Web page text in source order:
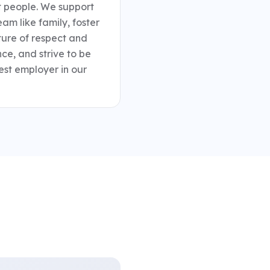
and project
profit
available during
education and
We support
like family, foster
of respect and
and strive to be
employer in our